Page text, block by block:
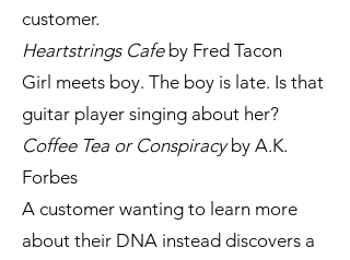
customer.
Heartstrings Cafe by Fred Tacon
Girl meets boy. The boy is late. Is that
guitar player singing about her?
Coffee Tea or Conspiracy by A.K.
Forbes
A customer wanting to learn more
about their DNA instead discovers a